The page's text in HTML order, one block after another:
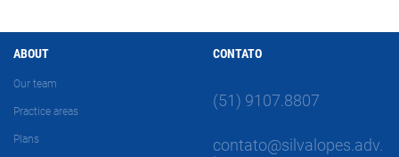
ABOUT
Our team
Practice areas
Plans
CONTATO
(51) 9107.8807
contato@silvalopes.adv.